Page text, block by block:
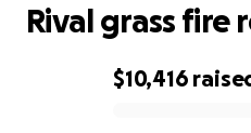
$10,416
Rival grass fire